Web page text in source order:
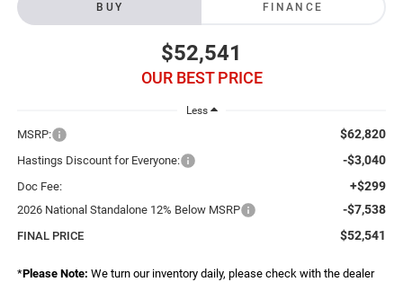
BUY FINANCE
$52,541
OUR BEST PRICE
Less
MSRP: $62,820
Hastings Discount for Everyone: -$3,040
Doc Fee: +$299
2026 National Standalone 12% Below MSRP -$7,538
FINAL PRICE $52,541
*Please Note: We turn our inventory daily, please check with the dealer